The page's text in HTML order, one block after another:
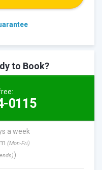
to Book?
0115
a week
(Mon-Fri)
)